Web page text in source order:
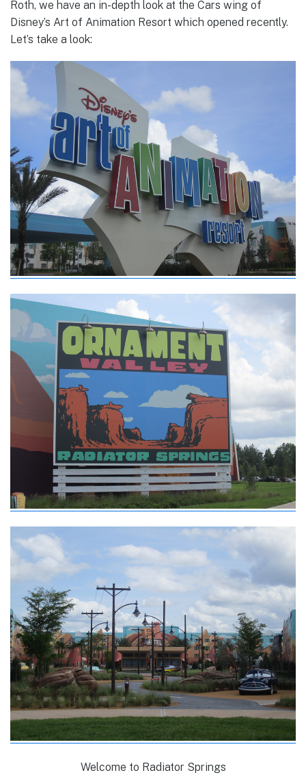
Roth, we have an in-depth look at the Cars wing of
Disney’s Art of Animation Resort which opened recently.
Let’s take a look:
Welcome to Radiator Springs